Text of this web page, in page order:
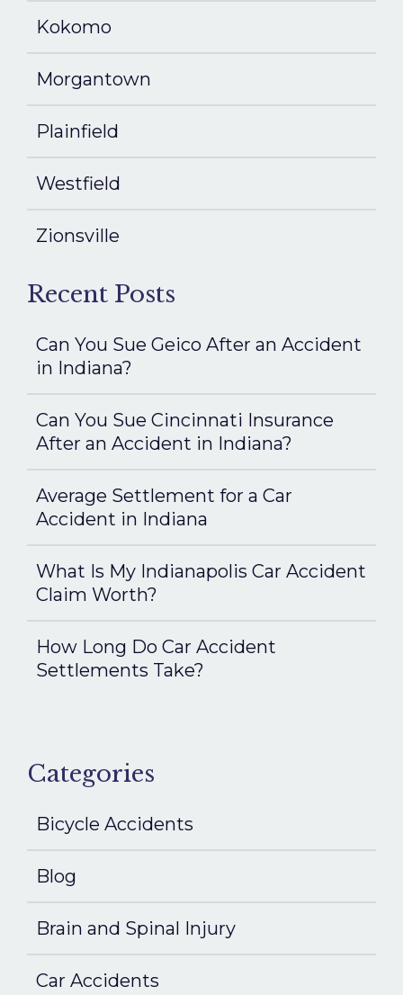
Kokomo
Morgantown
Plainfield
Westfield
Zionsville
Recent Posts
Can You Sue Geico After an Accident
in Indiana?
Can You Sue Cincinnati Insurance
After an Accident in Indiana?
Average Settlement for a Car
Accident in Indiana
What Is My Indianapolis Car Accident
Claim Worth?
How Long Do Car Accident
Settlements Take?
Categories
Bicycle Accidents
Blog
Brain and Spinal Injury
Car Accidents